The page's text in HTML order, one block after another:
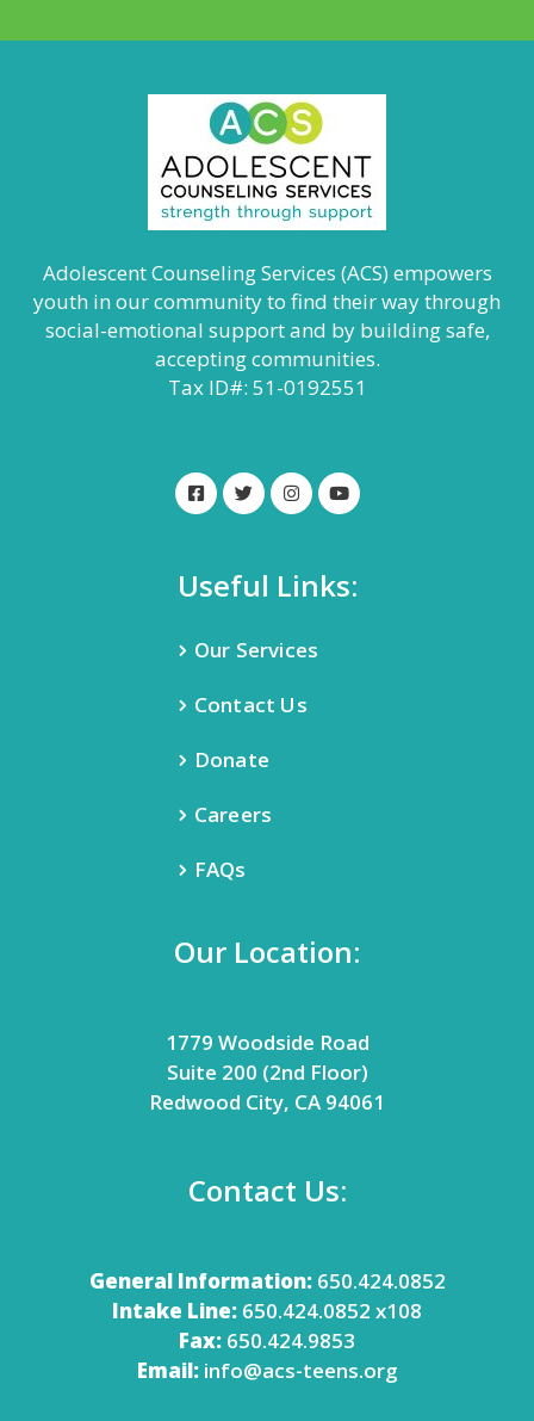
Adolescent Counseling Services (ACS) empowers
youth in our community to find their way through
social-emotional support and by building safe,
accepting communities.
Tax ID#: 51-0192551
Useful Links:
Our Services
Contact Us
Donate
Careers
FAQs
Our Location:
1779 Woodside Road
Suite 200 (2nd Floor)
Redwood City, CA 94061
Contact Us:
General Information:650.424.0852
Intake Line: 650.424.0852 x108
Fax: 650.424.9853
Email: info@acs-teens.org